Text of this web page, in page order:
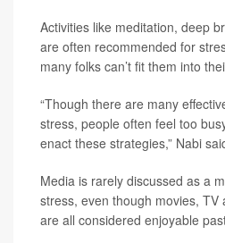
Activities like meditation, deep
are often recommended for
many folks can’t fit them into
“Though there are many
stress, people often feel too
enact these strategies,” Nabi
Media is rarely discussed as a
stress, even though movies, TV
are all considered enjoyable